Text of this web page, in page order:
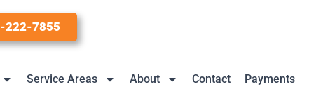
222-7855
Service Areas About Contact Payments